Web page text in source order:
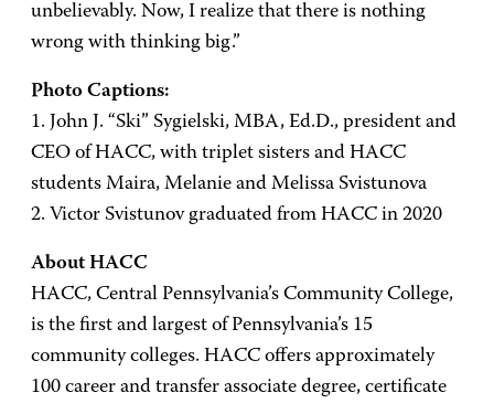
unbelievably. Now, I realize that there is nothing
wrong with thinking big.”
Photo Captions:
1. John J. “Ski” Sygielski, MBA, Ed.D., president and
CEO of HACC, with triplet sisters and HACC
students Maira, Melanie and Melissa Svistunova
2. Victor Svistunov graduated from HACC in 2020
About HACC
HACC, Central Pennsylvania’s Community College,
is the first and largest of Pennsylvania’s 15
community colleges. HACC offers approximately
100 career and transfer associate degree, certificate